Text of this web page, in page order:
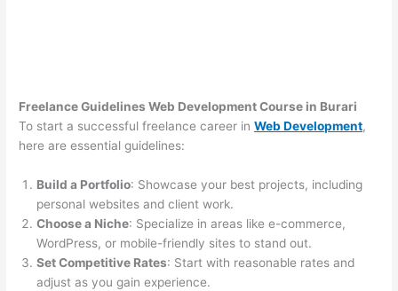
Freelance Guidelines Web Development Course in Burari
To start a successful freelance career inWeb Development,
here are essential guidelines:
Build a Portfolio: Showcase your best projects, including
personal websites and client work.
Choose a Niche: Specialize in areas like e-commerce,
WordPress, or mobile-friendly sites to stand out.
Set Competitive Rates: Start with reasonable rates and
adjust as you gain experience.